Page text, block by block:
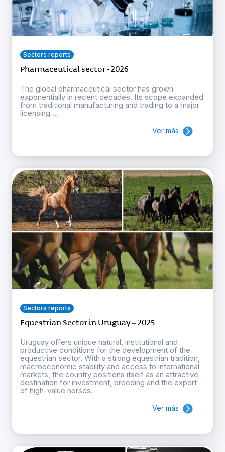
Sectors reports
Pharmaceutical sector - 2026
The global pharmaceutical sector has grown
exponentially in recent decades. Its scope expanded
from traditional manufacturing and trading to a major
licensing ...
Ver más
Sectors reports
Equestrian Sector in Uruguay – 2025
Uruguay offers unique natural, institutional and
productive conditions for the development of the
equestrian sector. With a strong equestrian tradition,
macroeconomic stability and access to international
markets, the country positions itself as an attractive
destination for investment, breeding and the export
of high-value horses.
Ver más